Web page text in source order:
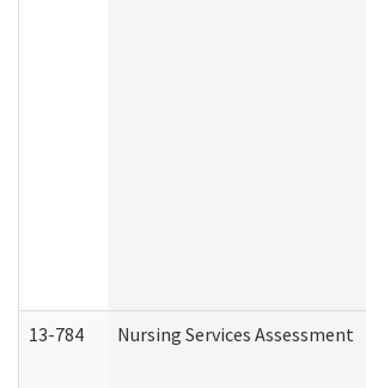
13-784 Nursing Services Assessment